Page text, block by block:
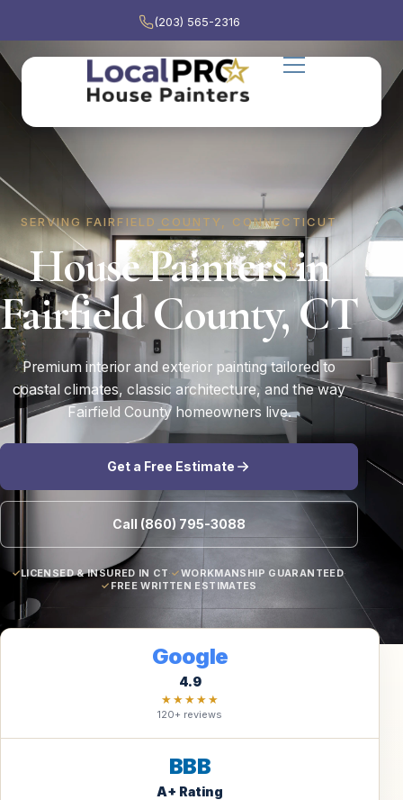
(203) 565-2316
SERVING FAIRFIELD COUNTY, CONNECTICUT
House Painters in
Fairfield County, CT
Premium interior and exterior painting tailored to
coastal climates, classic architecture, and the way
Fairfield County homeowners live.
Get a Free Estimate
Call (860) 795-3088
LICENSED & INSURED IN CT· WORKMANSHIP GUARANTEED·
FREE WRITTEN ESTIMATES
Google
4.9
★★★★★
120+ reviews
BBB
A+ Rating